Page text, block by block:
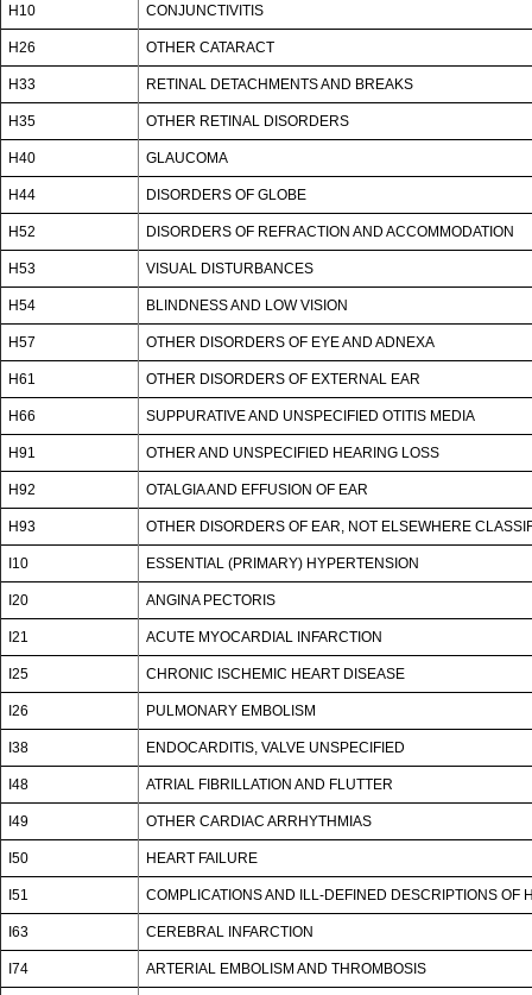
H10 CONJUNCTIVITIS
H26 OTHER CATARACT
H33 RETINAL DETACHMENTS AND BREAKS
H35 OTHER RETINAL DISORDERS
H40 GLAUCOMA
H44 DISORDERS OF GLOBE
H52 DISORDERS OF REFRACTION AND ACCOMMODATION
H53 VISUAL DISTURBANCES
H54 BLINDNESS AND LOW VISION
H57 OTHER DISORDERS OF EYE AND ADNEXA
H61 OTHER DISORDERS OF EXTERNAL EAR
H66 SUPPURATIVE AND UNSPECIFIED OTITIS MEDIA
H91 OTHER AND UNSPECIFIED HEARING LOSS
H92 OTALGIA AND EFFUSION OF EAR
H93 OTHER DISORDERS OF EAR, NOT ELSEWHERE
I10 ESSENTIAL (PRIMARY) HYPERTENSION
I20 ANGINA PECTORIS
I21 ACUTE MYOCARDIAL INFARCTION
I25 CHRONIC ISCHEMIC HEART DISEASE
I26 PULMONARY EMBOLISM
I38 ENDOCARDITIS, VALVE UNSPECIFIED
I48 ATRIAL FIBRILLATION AND FLUTTER
I49 OTHER CARDIAC ARRHYTHMIAS
I50 HEART FAILURE
I51 COMPLICATIONS AND ILL-DEFINED DESCRIPTIONS OF
I63 CEREBRAL INFARCTION
I74 ARTERIAL EMBOLISM AND THROMBOSIS